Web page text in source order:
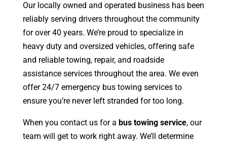
Our locally owned and operated business has been
reliably serving drivers throughout the community
for over 40 years. We’re proud to specialize in
heavy duty and oversized vehicles, offering safe
and reliable towing, repair, and roadside
assistance services throughout the area. We even
offer 24/7 emergency bus towing services to
ensure you’re never left stranded for too long.
When you contact us for a bus towing service, our
team will get to work right away. We’ll determine